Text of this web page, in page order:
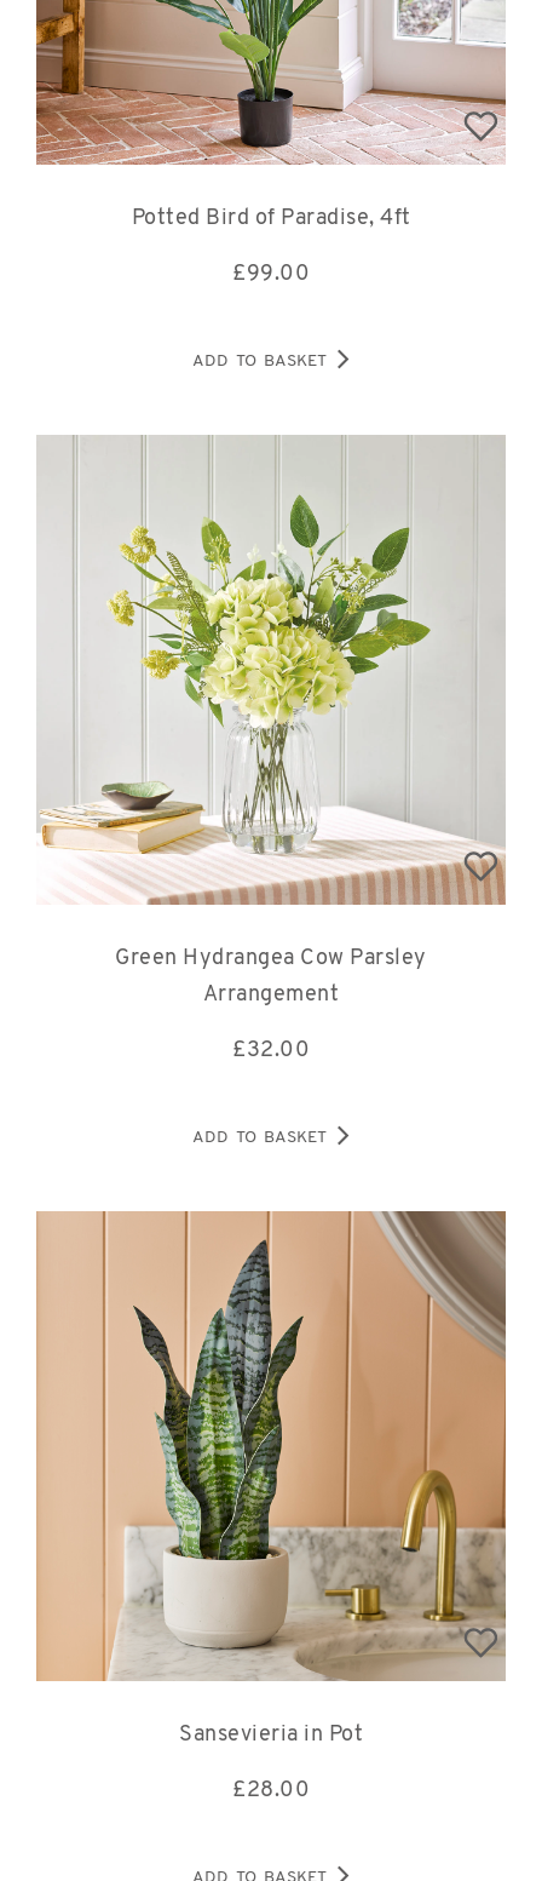
Potted Bird of Paradise, 4ft
£99.00
ADD TO BASKET
Green Hydrangea Cow Parsley
Arrangement
£32.00
ADD TO BASKET
Sansevieria in Pot
£28.00